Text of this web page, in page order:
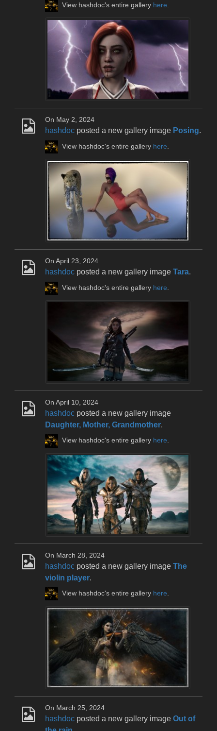
View hashdoc's entire gallery here.
On May 2, 2024
hashdoc posted a new gallery image Posing.
View hashdoc's entire gallery here.
On April 23, 2024
hashdoc posted a new gallery image Tara.
View hashdoc's entire gallery here
On April 10, 2024
hashdoc posted a new gallery image
Daughter, Mother, Grandmother.
View hashdoc's entire gallery here.
On March 28, 2024
hashdoc posted a new gallery image The
violin player.
View hashdoc's entire gallery here.
On March 25, 2024
hashdoc posted a new gallery image Out of